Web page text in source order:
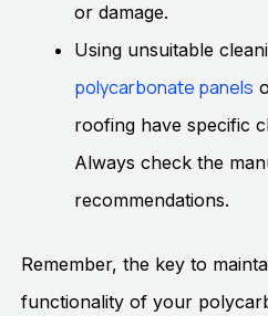
or damage.
Using unsuitable
polycarbonate panels
roofing have specific
Always check the
recommendations.
Remember, the key to
functionality of your